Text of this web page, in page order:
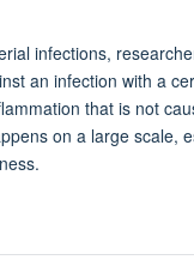
infections,
an infection with a
that is not
on a large scale,